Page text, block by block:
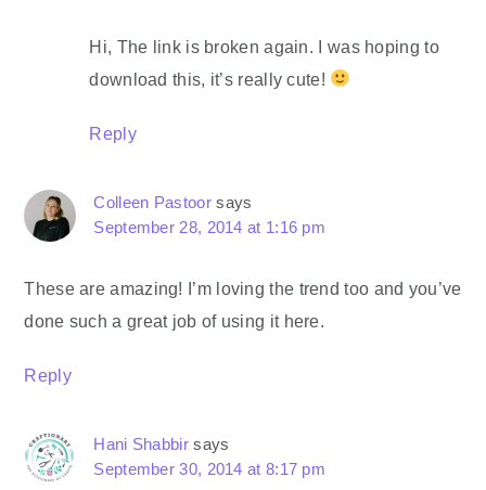
Hi, The link is broken again. I was hoping to
download this, it’s really cute!
Reply
Colleen Pastoor says
September 28, 2014 at 1:16 pm
These are amazing! I’m loving the trend too and you’ve
done such a great job of using it here.
Reply
Hani Shabbir says
September 30, 2014 at 8:17 pm